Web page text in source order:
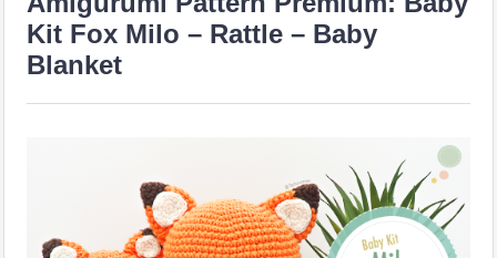
Kit Fox Milo – Rattle – Baby
Blanket